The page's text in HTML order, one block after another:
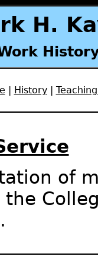
H.
| History|
of